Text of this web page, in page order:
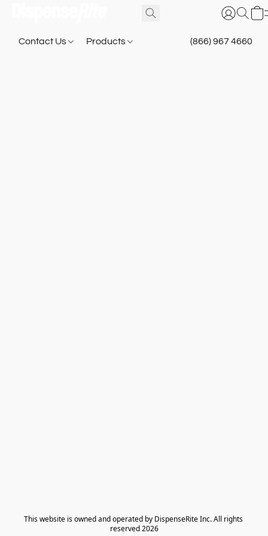
Contact Us Products (866) 967 4660
​This website is owned and operated by DispenseRite Inc. ​All rights
reserved 2026